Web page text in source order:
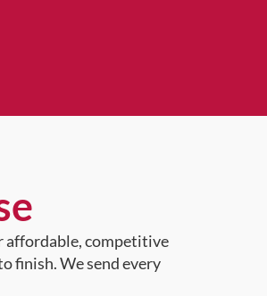
affordable, competitive
finish. We send every